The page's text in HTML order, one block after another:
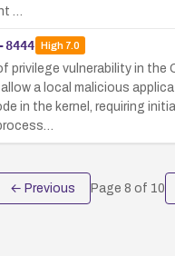
…
8444 High7.0
privilege vulnerability in the
a local malicious
in the kernel, requiring
← Previous Page 8 of 10